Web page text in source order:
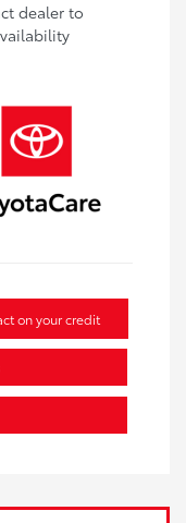
dealer to
on your credit